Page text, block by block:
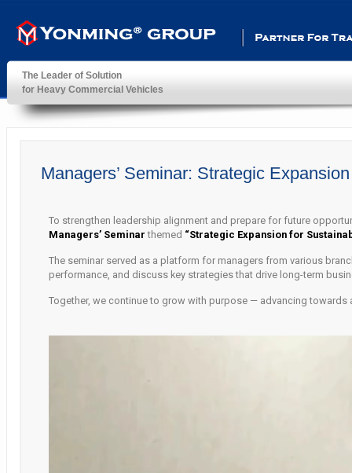
YonMing ® Group
Partner For
The Leader of Solution
for Heavy Commercial Vehicles
Managers’ Seminar: Strategic
To strengthen leadership alignment and prepare for future
Managers’ Seminar themed “Strategic Expansion for
The seminar served as a platform for managers from various
performance, and discuss key strategies that drive long-term
Together, we continue to grow with purpose — advancing towards